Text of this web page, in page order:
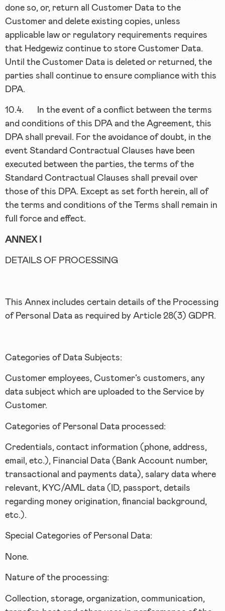
done so, or, return all Customer Data to the
Customer and delete existing copies, unless
applicable law or regulatory requirements requires
that Hedgewiz continue to store Customer Data.
Until the Customer Data is deleted or returned, the
parties shall continue to ensure compliance with this
DPA.
10.4.
In the event of a conflict between the terms
and conditions of this DPA and the Agreement, this
DPA shall prevail. For the avoidance of doubt, in the
event Standard Contractual Clauses have been
executed between the parties, the terms of the
Standard Contractual Clauses shall prevail over
those of this DPA. Except as set forth herein, all of
the terms and conditions of the Terms shall remain in
full force and effect.
ANNEX I
DETAILS OF PROCESSING
This Annex includes certain details of the Processing
of Personal Data as required by Article 28(3) GDPR.
Categories of Data Subjects:
Customer employees, Customer’s customers, any
data subject which are uploaded to the Service by
Customer.
Categories of Personal Data processed:
Credentials, contact information (phone, address,
email, etc.), Financial Data (Bank Account number,
transactional and payments data), salary data where
relevant, KYC/AML data (ID, passport, details
regarding money origination, financial background,
etc.).
Special Categories of Personal Data:
None.
Nature of the processing:
Collection, storage, organization, communication,